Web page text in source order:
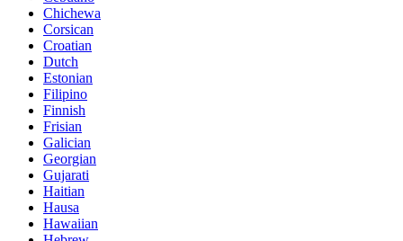
Chichewa
Corsican
Croatian
Dutch
Estonian
Filipino
Finnish
Frisian
Galician
Georgian
Gujarati
Haitian
Hausa
Hawaiian